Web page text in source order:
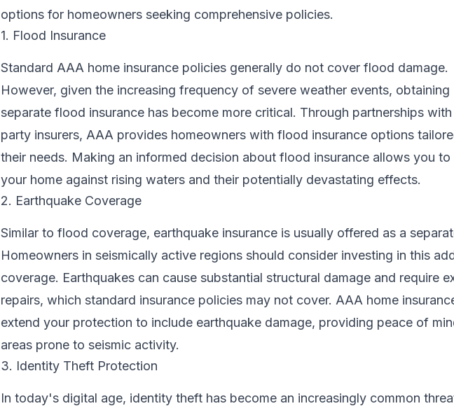
options for homeowners seeking comprehensive policies.
1. Flood Insurance
Standard AAA home insurance policies generally do not cover flood damage.
However, given the increasing frequency of severe weather events, obtaining
separate flood insurance has become more critical. Through partnerships
party insurers, AAA provides homeowners with flood insurance options
their needs. Making an informed decision about flood insurance allows you
your home against rising waters and their potentially devastating effects.
2. Earthquake Coverage
Similar to flood coverage, earthquake insurance is usually offered as a
Homeowners in seismically active regions should consider investing in this
coverage. Earthquakes can cause substantial structural damage and require
repairs, which standard insurance policies may not cover. AAA home
extend your protection to include earthquake damage, providing peace of
areas prone to seismic activity.
3. Identity Theft Protection
In today's digital age, identity theft has become an increasingly common